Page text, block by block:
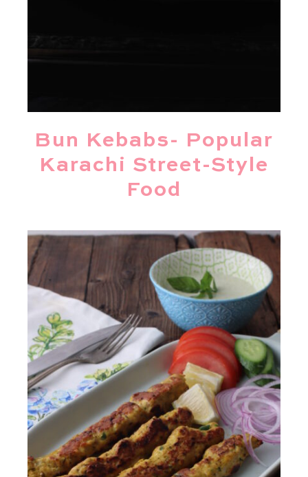
Bun Kebabs- Popular
Karachi Street-Style
Food